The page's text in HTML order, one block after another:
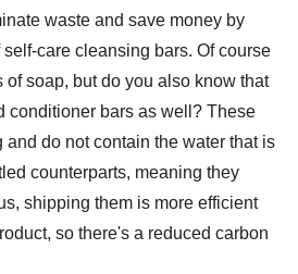
waste and save money by
care cleansing bars. Of course
of soap, but do you also know that
conditioner bars as well? These
and do not contain the water that is
counterparts, meaning they
shipping them is more efficient
so there's a reduced carbon